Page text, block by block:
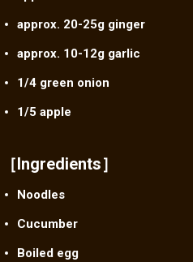
approx. 20-25g ginger
approx. 10-12g garlic
1/4 green onion
1/5 apple
［Ingredients］
Noodles
Cucumber
Boiled egg